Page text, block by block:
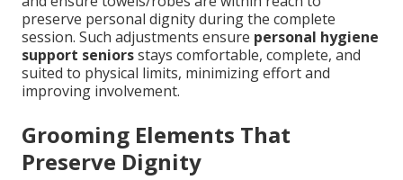
preserve personal dignity during the complete
session. Such adjustments ensure personal hygiene
support seniorsstays comfortable, complete, and
suited to physical limits, minimizing effort and
improving involvement.
Grooming Elements That
Preserve Dignity